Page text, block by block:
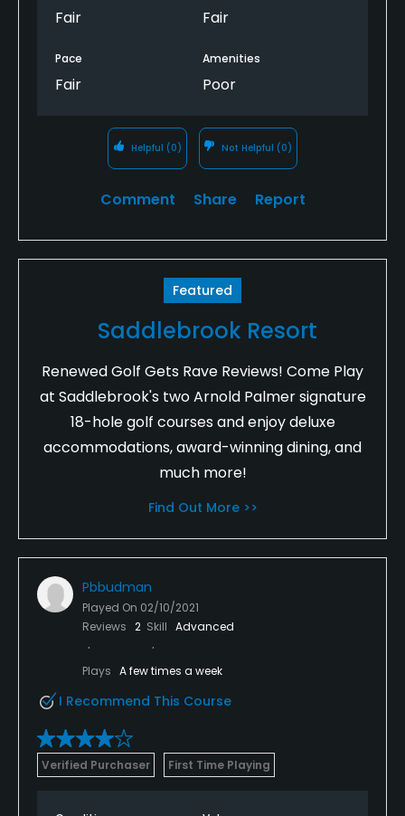
Fair Fair
Pace
Fair
Amenities
Poor
Helpful (0) Not Helpful (0)
Comment Share Report
Featured
Saddlebrook Resort
Renewed Golf Gets Rave Reviews! Come Play
at Saddlebrook's two Arnold Palmer signature
18-hole golf courses and enjoy deluxe
accommodations, award-winning dining, and
much more!
Find Out More >>
Pbbudman
Played On 02/10/2021
Reviews 2 Skill Advanced
Plays A few times a week
I Recommend This Course
Verified Purchaser First Time Playing